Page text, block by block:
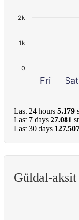
Fri Sat
0
1k
2k
Last 24 hours 5.179
Last 7 days 27.081
Last 30 days 127.507
Güldal-